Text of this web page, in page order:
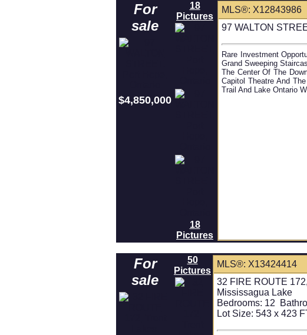
For
sale
$4,850,000
18
Pictures
18
Pictures
MLS®: X12843986
97 WALTON
Rare Investment
Grand Sweeping
The Center Of The
Capitol Theatre And
Trail And Lake Ontario
For
sale
50
Pictures
MLS®: X13424414
32 FIRE ROUTE
Mississagua Lake
Bedrooms: 12
Lot Size: 543 x 423